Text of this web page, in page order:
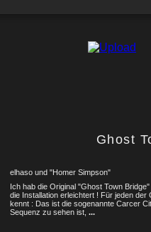
Ghost
elhaso und "Homer Simpson"
Ich hab die Original "Ghost Town
die Installation erleichtert ! Für jeden der
kennt : Das ist die sogenannte Carcer
Sequenz zu sehen ist, ...